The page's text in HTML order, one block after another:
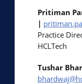
Pritiman
|
Practice
HCLTech
Tushar